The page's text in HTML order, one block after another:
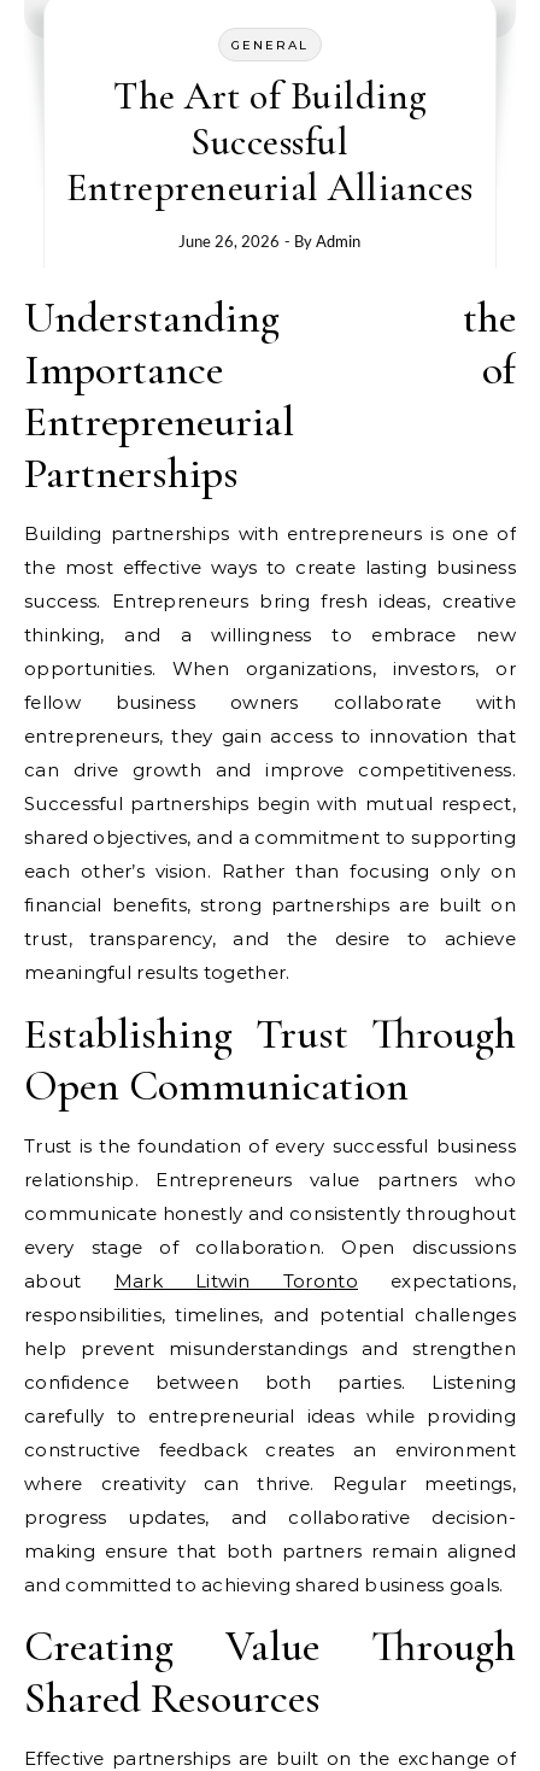
GENERAL
The Art of Building
Successful
Entrepreneurial Alliances
June 26, 2026 - ByAdmin
Understanding the
Importance of
Entrepreneurial
Partnerships
Building partnerships with entrepreneurs is one of
the most effective ways to create lasting business
success. Entrepreneurs bring fresh ideas, creative
thinking, and a willingness to embrace new
opportunities. When organizations, investors, or
fellow business owners collaborate with
entrepreneurs, they gain access to innovation that
can drive growth and improve competitiveness.
Successful partnerships begin with mutual respect,
shared objectives, and a commitment to supporting
each other’s vision. Rather than focusing only on
financial benefits, strong partnerships are built on
trust, transparency, and the desire to achieve
meaningful results together.
Establishing Trust Through
Open Communication
Trust is the foundation of every successful business
relationship. Entrepreneurs value partners who
communicate honestly and consistently throughout
every stage of collaboration. Open discussions
about Mark Litwin Toronto expectations,
responsibilities, timelines, and potential challenges
help prevent misunderstandings and strengthen
confidence between both parties. Listening
carefully to entrepreneurial ideas while providing
constructive feedback creates an environment
where creativity can thrive. Regular meetings,
progress updates, and collaborative decision-
making ensure that both partners remain aligned
and committed to achieving shared business goals.
Creating Value Through
Shared Resources
Effective partnerships are built on the exchange of